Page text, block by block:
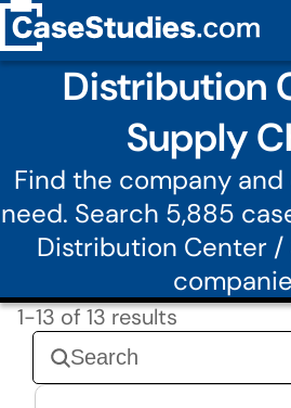
Distribution
Supply
Find the company
need. Search 5,885
Distribution Center /
1-13 of 13 results